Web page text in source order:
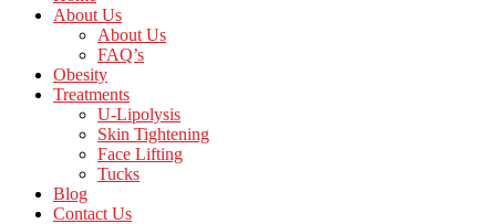
About Us
About Us
FAQ’s
Obesity
Treatments
U-Lipolysis
Skin Tightening
Face Lifting
Tucks
Blog
Contact Us